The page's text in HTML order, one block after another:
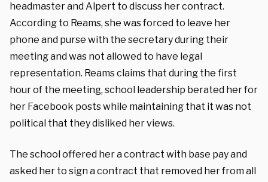
headmaster and Alpert to discuss her contract.
According to Reams, she was forced to leave her
phone and purse with the secretary during their
meeting and was not allowed to have legal
representation. Reams claims that during the first
hour of the meeting, school leadership berated her for
her Facebook posts while maintaining that it was not
political that they disliked her views.
The school offered her a contract with base pay and
asked her to sign a contract that removed her from all